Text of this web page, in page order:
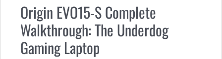
Origin EVO15-S Complete
Walkthrough: The Underdog
Gaming Laptop